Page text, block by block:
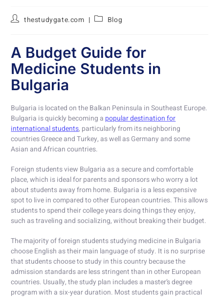
thestudygate.com Blog
A Budget Guide for
Medicine Students in
Bulgaria
Bulgaria is located on the Balkan Peninsula in Southeast Europe.
Bulgaria is quickly becoming a popular destination for
international students, particularly from its neighboring
countries Greece and Turkey, as well as Germany and some
Asian and African countries.
Foreign students view Bulgaria as a secure and comfortable
place, which is ideal for parents and sponsors who worry a lot
about students away from home. Bulgaria is a less expensive
spot to live in compared to other European countries. This allows
students to spend their college years doing things they enjoy,
such as traveling and socializing, without breaking their budget.
The majority of foreign students studying medicine in Bulgaria
choose English as their main language of study. It is no surprise
that students choose to study in this country because the
admission standards are less stringent than in other European
countries. Usually, the study plan includes a master’s degree
program with a six-year duration. Most students gain practical